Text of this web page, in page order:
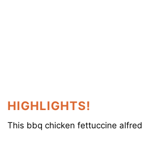
HIGHLIGHTS!
This bbq chicken fettuccine